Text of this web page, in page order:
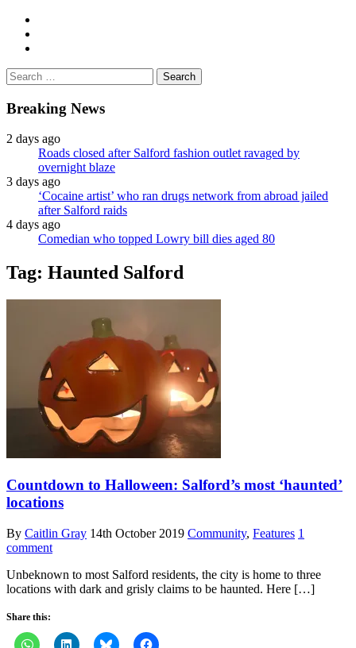
Search
for:
Breaking News
2 days ago
Roads closed after Salford fashion outlet ravaged by
overnight blaze
3 days ago
‘Cocaine artist’ who ran drugs network from abroad jailed
after Salford raids
4 days ago
Comedian who topped Lowry bill dies aged 80
Tag: Haunted Salford
Countdown to Halloween: Salford’s most ‘haunted’
locations
By Caitlin Gray 14th October 2019 Community, Features 1
comment
Unbeknown to most Salford residents, the city is home to three
locations with dark and grisly claims to be haunted. Here […]
Share this: